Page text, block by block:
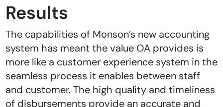
Results
The capabilities of Monson’s new accounting
system has meant the value OA provides is
more like a customer experience system in the
seamless process it enables between staff
and customer. The high quality and timeliness
of disbursements provide an accurate and